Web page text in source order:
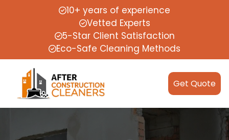
10+ years of experience
Vetted Experts
5-Star Client Satisfaction
Eco-Safe Cleaning Methods
Get Quote